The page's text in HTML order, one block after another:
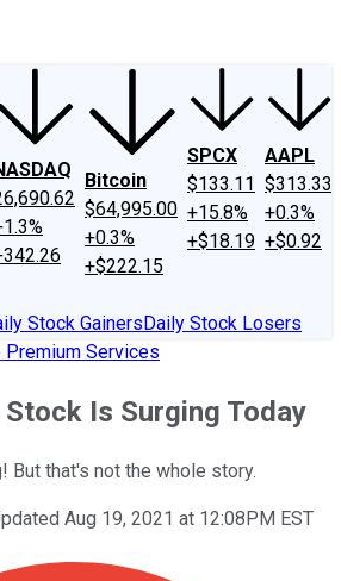
Bitcoin
$64,995.00
+0.3%
+$222.15
SPCX
$133.11
+15.8%
+$18.19
AAPL
$313.33
+0.3%
+$0.92
Stock GainersDaily Stock Losers
Premium Services
Stock Is Surging Today
But that's not the whole story.
Aug 19, 2021 at 12:08PM EST